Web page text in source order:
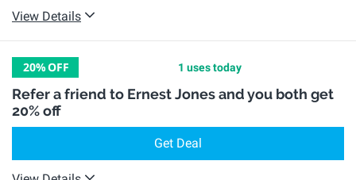
View Details
20%OFF 1 uses today
Refer a friend to Ernest Jones and you both get
20% off
Get Deal